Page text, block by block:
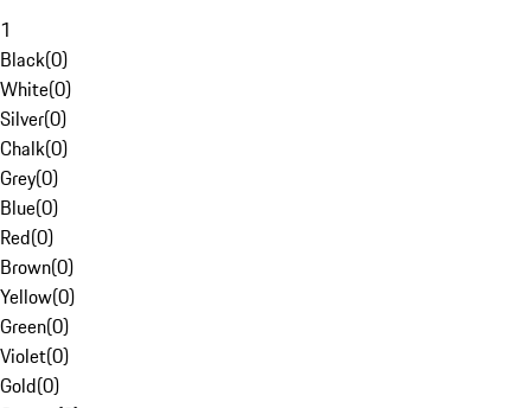
1
Black(0)
White(0)
Silver(0)
Chalk(0)
Grey(0)
Blue(0)
Red(0)
Brown(0)
Yellow(0)
Green(0)
Violet(0)
Gold(0)